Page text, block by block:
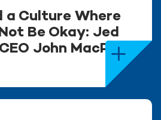
a Culture Where
Be Okay: Jed
John MacPhee